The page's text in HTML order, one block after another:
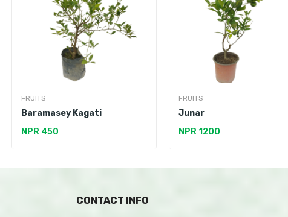
FRUITS
Baramasey Kagati
NPR 450
FRUITS
Junar
NPR 1200
CONTACT INFO